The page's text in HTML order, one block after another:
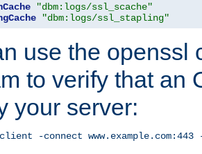
"dbm:logs/ssl_scache"
"dbm:logs/ssl_stapling"
use the openssl
to verify that an
your server:
-connect www.example.com:443